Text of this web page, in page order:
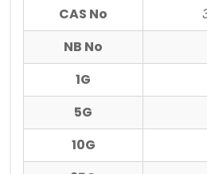
CAS No
NB No
1G
5G
10G